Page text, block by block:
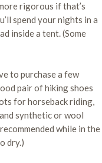
rigorous if that’s
spend your nights in a
inside a tent. (Some
to purchase a few
pair of hiking shoes
for horseback riding,
synthetic or wool
while in the
dry.)